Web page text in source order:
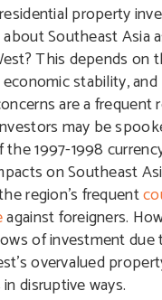
residential property
Southeast Asia
This depends on
stability,
are a frequent
may be
1997-1998
on Southeast
region’s frequent
against foreigners.
of investment
overvalued
disruptive ways.